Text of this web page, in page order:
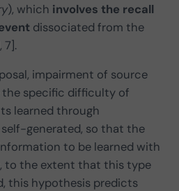
), which involves the recall
dissociated from the
7].
impairment of source
specific difficulty of
learned through
generated, so that the
to be learned with
to the extent that this type
this hypothesis predicts